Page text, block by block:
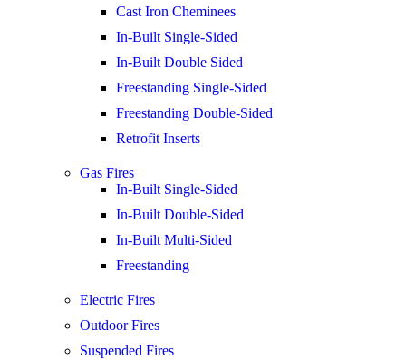
Cast Iron Cheminees
In-Built Single-Sided
In-Built Double Sided
Freestanding Single-Sided
Freestanding Double-Sided
Retrofit Inserts
Gas Fires
In-Built Single-Sided
In-Built Double-Sided
In-Built Multi-Sided
Freestanding
Electric Fires
Outdoor Fires
Suspended Fires